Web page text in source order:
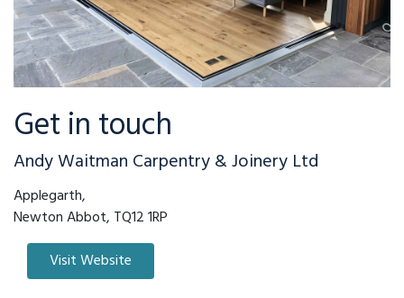
Get in touch
Andy Waitman Carpentry & Joinery Ltd
Applegarth,
Newton Abbot, TQ12 1RP